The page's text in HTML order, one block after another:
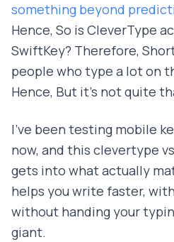
something beyond
Hence, So is CleverType
SwiftKey? Therefore,
people who type a lot on
Hence, But it's not quite
I've been testing mobile
now, and this clevertype
gets into what actually
helps you write faster,
without handing your
giant.